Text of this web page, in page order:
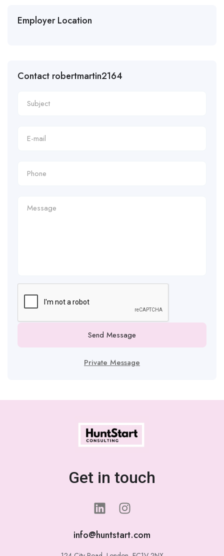
Employer Location
Contact robertmartin2164
Send Message
Private Message
Get in touch
info@huntstart.com